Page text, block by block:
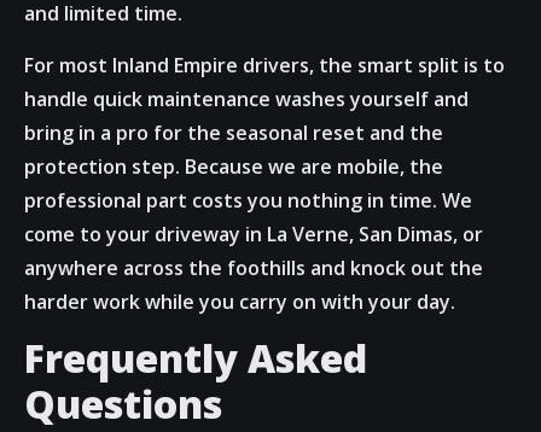
and limited time.
For most Inland Empire drivers, the smart split is to
handle quick maintenance washes yourself and
bring in a pro for the seasonal reset and the
protection step. Because we are mobile, the
professional part costs you nothing in time. We
come to your driveway in La Verne, San Dimas, or
anywhere across the foothills and knock out the
harder work while you carry on with your day.
Frequently Asked
Questions